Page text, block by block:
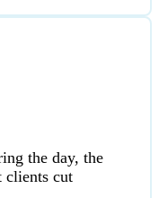
the day, the
clients cut